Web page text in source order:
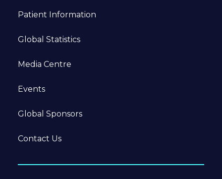
Patient Information
Global Statistics
Media Centre
Events
Global Sponsors
Contact Us